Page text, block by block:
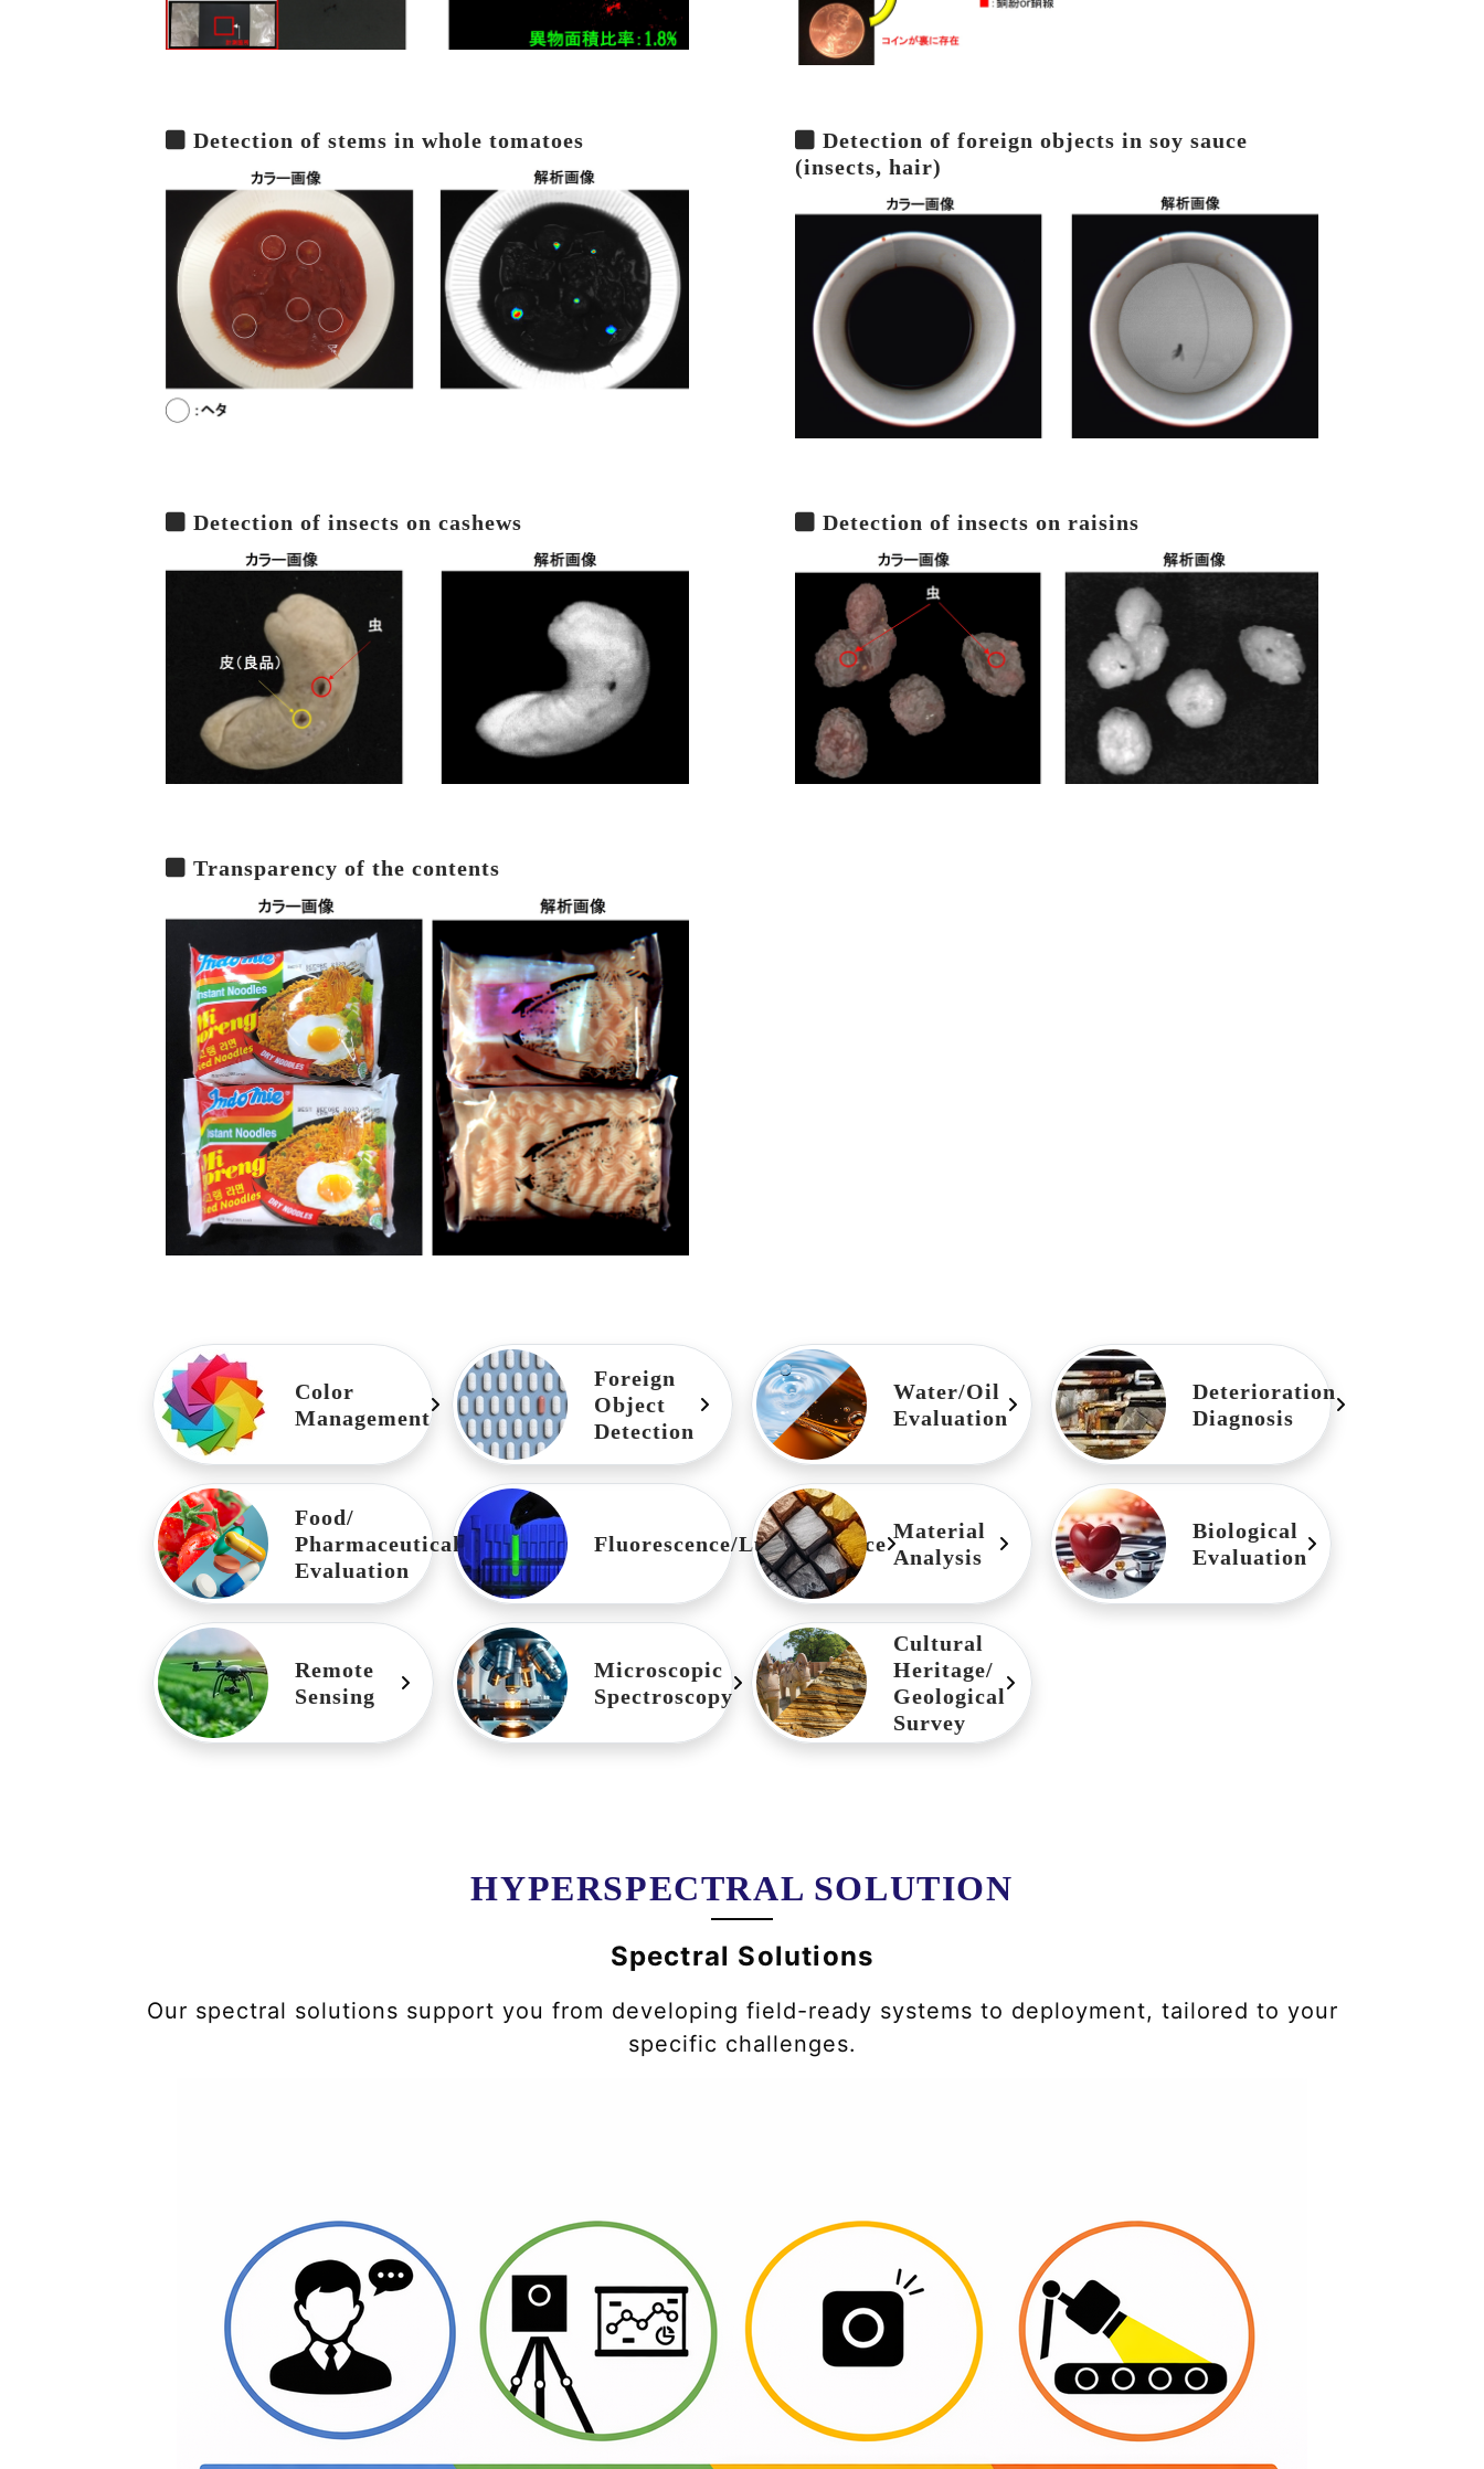
Detection of stems in whole tomatoes
Detection of foreign objects in soy sauce
(insects, hair)
Detection of insects on cashews Detection of insects on raisins
Transparency of the contents
Color
Management
Foreign
Object
Detection
Water/Oil
Evaluation
Deterioration
Diagnosis
Food/
Pharmaceutical
Evaluation
Fluorescence/Luminescence
Material
Analysis
Biological
Evaluation
Remote
Sensing
Microscopic
Spectroscopy
Cultural
Heritage/
Geological
Survey
HYPERSPECTRAL SOLUTION
Spectral Solutions
Our spectral solutions support you from developing field-ready systems to deployment, tailored to your
specific challenges.